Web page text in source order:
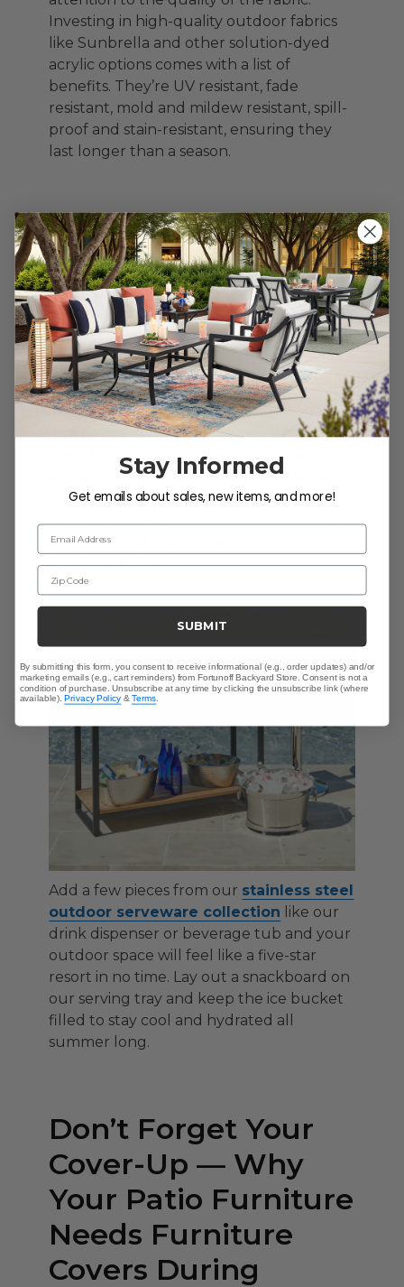
Investing in high-quality outdoor fabrics
like Sunbrella and other solution-dyed
acrylic options comes with a list of
benefits. They’re UV resistant, fade
resistant, mold and mildew resistant, spill-
proof and stain-resistant, ensuring they
last longer than a season.
Cheers to
Relaxation – How to
Recreate Resort-
Style Service
Nothing kills the vibe faster than running
inside for refills. A good outdoor bar cart?
It’s your new favorite summer sidekick.
Keep refreshments close at hand with our
selection of outdoor coolers and bar carts.
Available in resin wicker, teak, and cast
aluminum, these stylish accessories blend
seamlessly with our other outdoor
furniture collections.
Add a few pieces from our stainless steel
outdoor serveware collection like our
drink dispenser or beverage tub and your
outdoor space will feel like a five-star
resort in no time. Lay out a snackboard on
our serving tray and keep the ice bucket
filled to stay cool and hydrated all
summer long.
Don’t Forget Your
Cover-Up — Why
Your Patio Furniture
Needs Furniture
Covers During
Stay Informed
Get emails about sales, new items, and more!
Email Address
Zip Code
SUBMIT
By submitting this form, you consent to receive informational (e.g., order updates) and/or
marketing emails (e.g., cart reminders) from Fortunoff Backyard Store. Consent is not a
condition of purchase. Unsubscribe at any time by clicking the unsubscribe link (where
available).Privacy Policy &Terms.